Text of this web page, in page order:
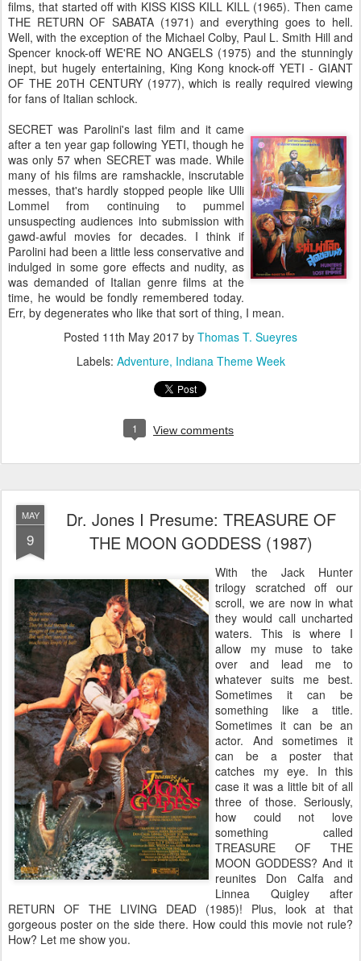
films, that started off with KISS KISS KILL KILL (1965). Then came
THE RETURN OF SABATA (1971) and everything goes to hell.
Well, with the exception of the Michael Colby, Paul L. Smith Hill and
Spencer knock-off WE'RE NO ANGELS (1975) and the stunningly
inept, but hugely entertaining, King Kong knock-off YETI - GIANT
OF THE 20TH CENTURY (1977), which is really required viewing
for fans of Italian schlock.
SECRET was Parolini's last film and it came
after a ten year gap following YETI, though he
was only 57 when SECRET was made. While
many of his films are ramshackle, inscrutable
messes, that's hardly stopped people like Ulli
Lommel from continuing to pummel
unsuspecting audiences into submission with
gawd-awful movies for decades. I think if
Parolini had been a little less conservative and
indulged in some gore effects and nudity, as
was demanded of Italian genre films at the
time, he would be fondly remembered today.
Err, by degenerates who like that sort of thing, I mean.
Posted 11th May 2017 by Thomas T. Sueyres
Labels: Adventure Indiana Theme Week
1 View comments
MAY
9
Dr. Jones I Presume: TREASURE OF
THE MOON GODDESS (1987)
With the Jack Hunter
trilogy scratched off our
scroll, we are now in what
they would call uncharted
waters. This is where I
allow my muse to take
over and lead me to
whatever suits me best.
Sometimes it can be
something like a title.
Sometimes it can be an
actor. And sometimes it
can be a poster that
catches my eye. In this
case it was a little bit of all
three of those. Seriously,
how could not love
something called
TREASURE OF THE
MOON GODDESS? And it
reunites Don Calfa and
Linnea Quigley after
RETURN OF THE LIVING DEAD (1985)! Plus, look at that
gorgeous poster on the side there. How could this movie not rule?
How? Let me show you.